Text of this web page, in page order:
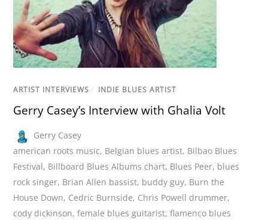
ARTIST INTERVIEWS / INDIE BLUES ARTIST
Gerry Casey’s Interview with Ghalia Volt
Gerry Casey
american roots music, Belgian blues artist, Bilbao Blues
Festival, Billboard Blues Albums chart, Blues Peer, blues
rock singer, Brian Allen bassist, buddy guy, Burn the
House Down, Cedric Burnside, Chris Powell drummer,
cody dickinson,female blues guitarist,flamenco blues